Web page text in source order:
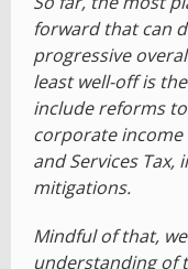
forward that can
progressive
least well-off is
include reforms
corporate income
and Services Tax,
mitigations.
Mindful of that,
understanding of